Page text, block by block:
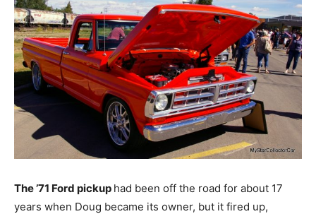
The ’71 Ford pickup had been off the road for about 17
years when Doug became its owner, but it fired up,